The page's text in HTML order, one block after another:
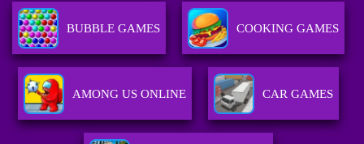
BUBBLE GAMES COOKING GAMES
AMONG US ONLINE CAR GAMES